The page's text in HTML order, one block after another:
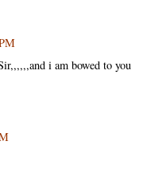
i am bowed to you